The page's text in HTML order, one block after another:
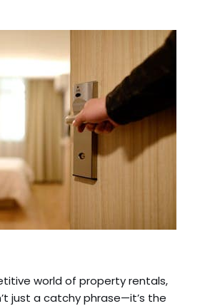
world of property rentals,
just a catchy phrase—it’s the